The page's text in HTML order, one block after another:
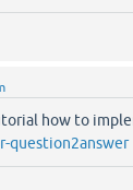
how to
question2answer